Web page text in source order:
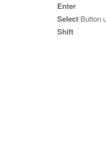
Enter
Select Button
Shift